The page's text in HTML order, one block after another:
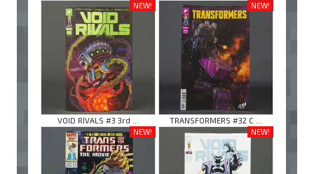
NEW!
VOID RIVALS #3 3rd ...
NEW!
TRANSFORMERS #32 C ...
NEW!
NEW!